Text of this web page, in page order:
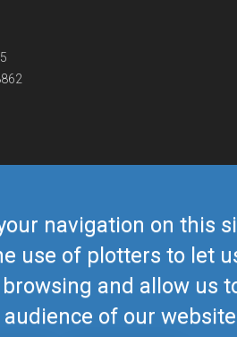
navigation on this
use of plotters to let
and allow us
of our